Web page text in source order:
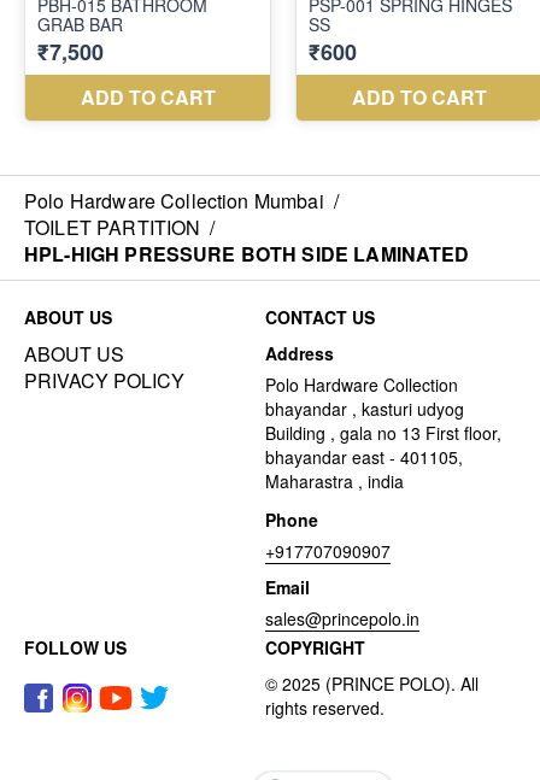
Polo Hardware Collection Mumbai /
TOILET PARTITION /
HPL-HIGH PRESSURE BOTH SIDE LAMINATED
ABOUT US
ABOUT US
PRIVACY POLICY
CONTACT US
Address
Polo Hardware Collection
bhayandar , kasturi udyog
Building , gala no 13 First floor,
bhayandar east - 401105,
Maharastra , india
Phone
+917707090907
Email
sales@princepolo.in
FOLLOW US
COPYRIGHT